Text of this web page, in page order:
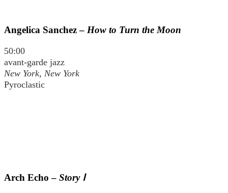
Angelica Sanchez – How to Turn the Moon
50:00
avant-garde jazz
New York, New York
Pyroclastic
Arch Echo – Story Ⅰ